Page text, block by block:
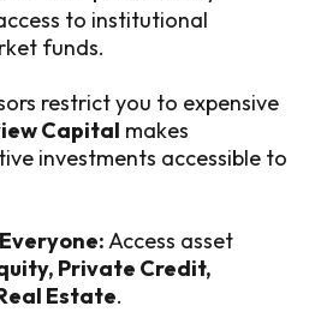
to institutional
funds.
restrict you to expensive
Capital makes
investments accessible to
Access asset
Private Credit,
Estate.